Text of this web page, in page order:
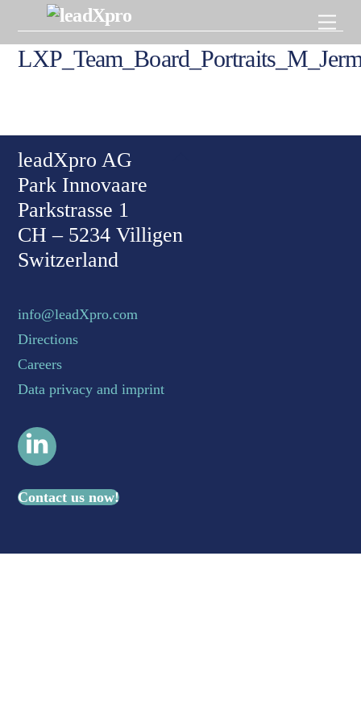
content
leadXpro AG
Park Innovaare
Parkstrasse 1
CH – 5234 Villigen
Switzerland
info@leadXpro.com
Directions
Careers
Data privacy and imprint
Contact us now!